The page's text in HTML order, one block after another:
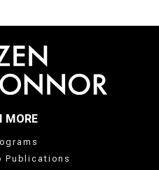
MORE
Publications